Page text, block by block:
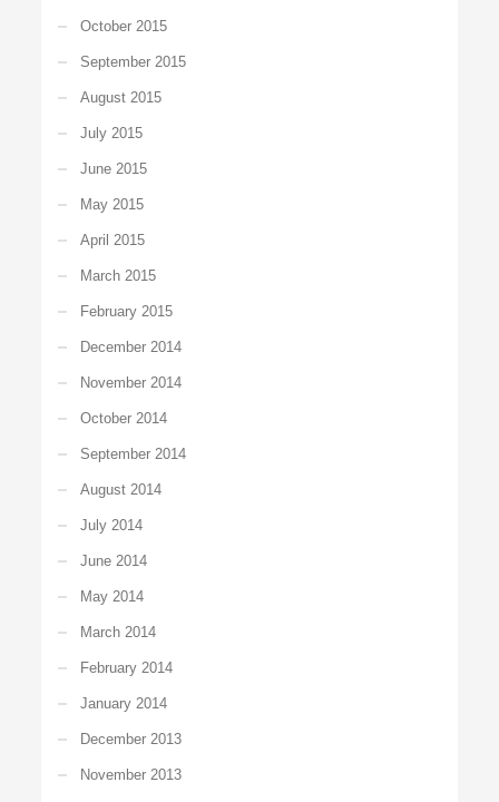
October 2015
September 2015
August 2015
July 2015
June 2015
May 2015
April 2015
March 2015
February 2015
December 2014
November 2014
October 2014
September 2014
August 2014
July 2014
June 2014
May 2014
March 2014
February 2014
January 2014
December 2013
November 2013